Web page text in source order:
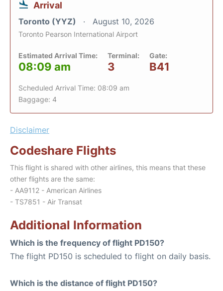
Arrival
Toronto (YYZ) August 10, 2026
Toronto Pearson International Airport
Estimated Arrival Time:
08:09 am
Terminal:
3
Gate:
B41
Scheduled Arrival Time: 08:09 am
Baggage: 4
Disclaimer
Codeshare Flights
This flight is shared with other airlines, this means that these
other flights are the same:
- AA9112 - American Airlines
- TS7851 - Air Transat
Additional Information
Which is the frequency of flight PD150?
The flight PD150 is scheduled to flight on daily basis.
Which is the distance of flight PD150?